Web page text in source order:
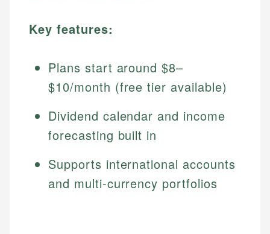
Key features:
Plans start around $8–
$10/month (free tier available)
Dividend calendar and income
forecasting built in
Supports international accounts
and multi-currency portfolios